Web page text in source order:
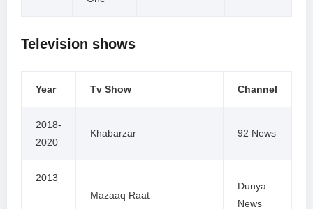
Television shows
Year Tv Show Channel
2018-
2020
Khabarzar 92 News
2013
–
Mazaaq Raat
Dunya
News